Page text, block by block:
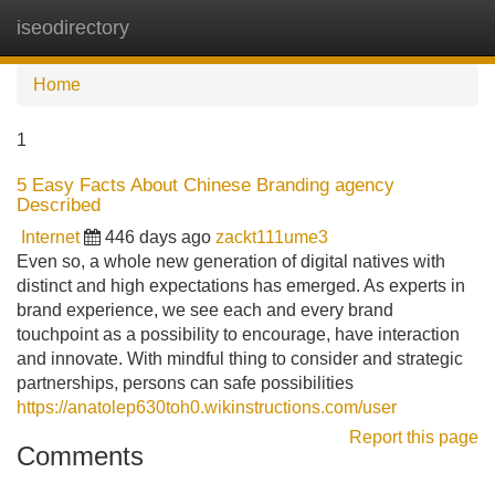
iseodirectory
Home
1
5 Easy Facts About Chinese Branding agency
Described
Internet 446 days ago zackt111ume3
Even so, a whole new generation of digital natives with
distinct and high expectations has emerged. As experts in
brand experience, we see each and every brand
touchpoint as a possibility to encourage, have interaction
and innovate. With mindful thing to consider and strategic
partnerships, persons can safe possibilities
https://anatolep630toh0.wikinstructions.com/user
Report this page
Comments